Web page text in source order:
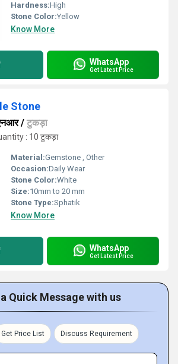
Hardness:High
Stone Color:Yellow
Know More
WhatsApp
Get Latest Price
Stone
/ टुकड़ा
: 10 टुकड़ा
Material:Gemstone , Other
Occasion:Daily Wear
Stone Color:White
Size:10mm to 20 mm
Stone Type:Sphatik
Know More
WhatsApp
Get Latest Price
Quick Message with us
Get Price List Discuss Requirement